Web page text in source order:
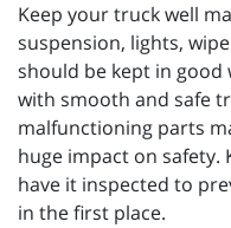
Keep your truck well
suspension, lights,
should be kept in
with smooth and safe
malfunctioning parts
huge impact on safety.
have it inspected to
in the first place.